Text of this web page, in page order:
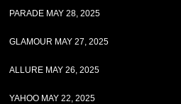
PARADE MAY 28, 2025
GLAMOUR MAY 27, 2025
ALLURE MAY 26, 2025
YAHOO MAY 22, 2025